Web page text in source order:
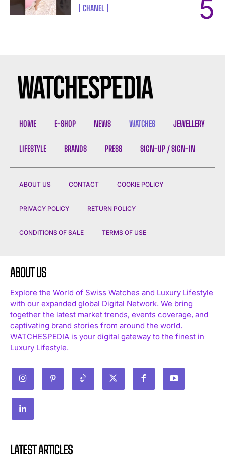
CHANEL
HOME E-SHOP NEWS WATCHES JEWELLERY
LIFESTYLE BRANDS PRESS SIGN-UP / SIGN-IN
ABOUT US CONTACT COOKIE POLICY
PRIVACY POLICY RETURN POLICY
CONDITIONS OF SALE TERMS OF USE
ABOUT US
Explore the World of Swiss Watches and Luxury Lifestyle
with our expanded global Digital Network. We bring
together the latest market trends, events coverage, and
captivating brand stories from around the world.
WATCHESPEDIA is your digital gateway to the finest in
Luxury Lifestyle.
LATEST ARTICLES